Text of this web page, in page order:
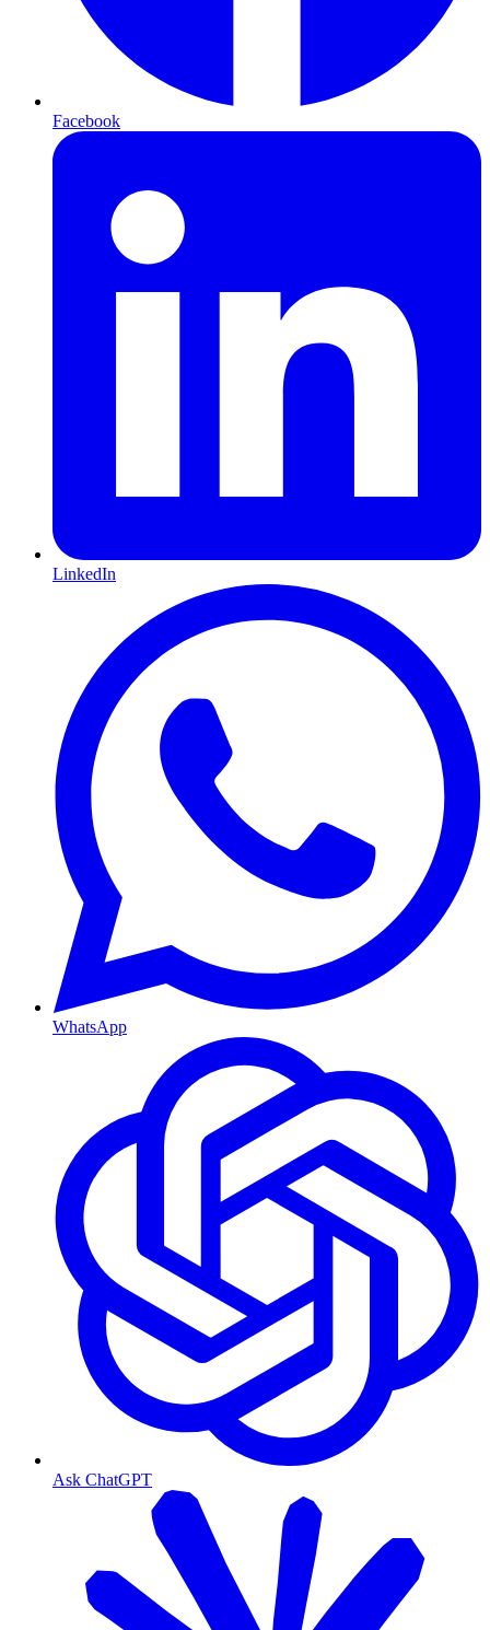
Facebook
LinkedIn
WhatsApp
Ask ChatGPT